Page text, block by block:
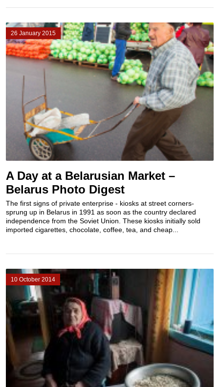
26 January 2015
A Day at a Belarusian Market –
Belarus Photo Digest
The first signs of private enterprise - kiosks at street corners-
sprung up in Belarus in 1991 as soon as the country declared
independence from the Soviet Union. These kiosks initially sold
imported cigarettes, chocolate, coffee, tea, and cheap...
10 October 2014